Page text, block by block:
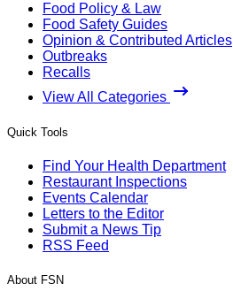
Food Policy & Law
Food Safety Guides
Opinion & Contributed Articles
Outbreaks
Recalls
View All Categories
Quick Tools
Find Your Health Department
Restaurant Inspections
Events Calendar
Letters to the Editor
Submit a News Tip
RSS Feed
About FSN